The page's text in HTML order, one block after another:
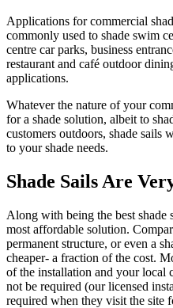
Applications for commercial
commonly used to shade swim
centre car parks, business
restaurant and café outdoor
applications.
Whatever the nature of your
for a shade solution, albeit to
customers outdoors, shade sails
to your shade needs.
Shade Sails Are
Along with being the best shade
most affordable solution.
permanent structure, or even a
cheaper- a fraction of the cost.
of the installation and your local
not be required (our licensed
required when they visit the site